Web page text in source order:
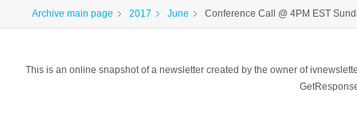
Archive main page 2017 June Conference Call @ 4PM EST
This is an online snapshot of a newsletter created by the owner of